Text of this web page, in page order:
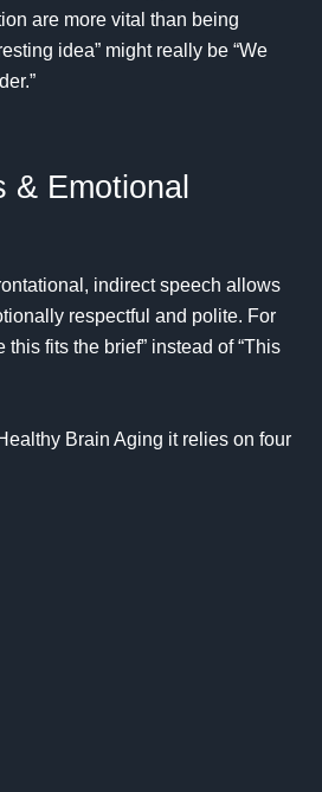
are more vital than being
idea” might really be “We
& Emotional
indirect speech allows
respectful and polite. For
this fits the brief” instead of “This
Brain Aging it relies on four